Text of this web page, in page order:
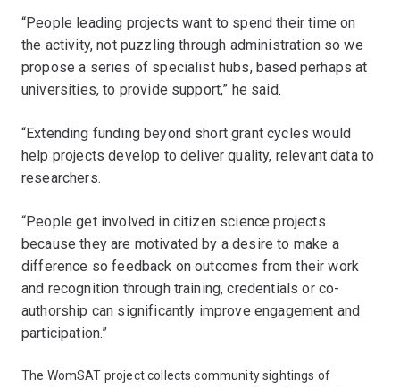
“People leading projects want to spend their time on
the activity, not puzzling through administration so we
propose a series of specialist hubs, based perhaps at
universities, to provide support,” he said.
“Extending funding beyond short grant cycles would
help projects develop to deliver quality, relevant data to
researchers.
“People get involved in citizen science projects
because they are motivated by a desire to make a
difference so feedback on outcomes from their work
and recognition through training, credentials or co-
authorship can significantly improve engagement and
participation.”
The WomSAT project collects community sightings of